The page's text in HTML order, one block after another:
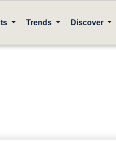
Trends Discover